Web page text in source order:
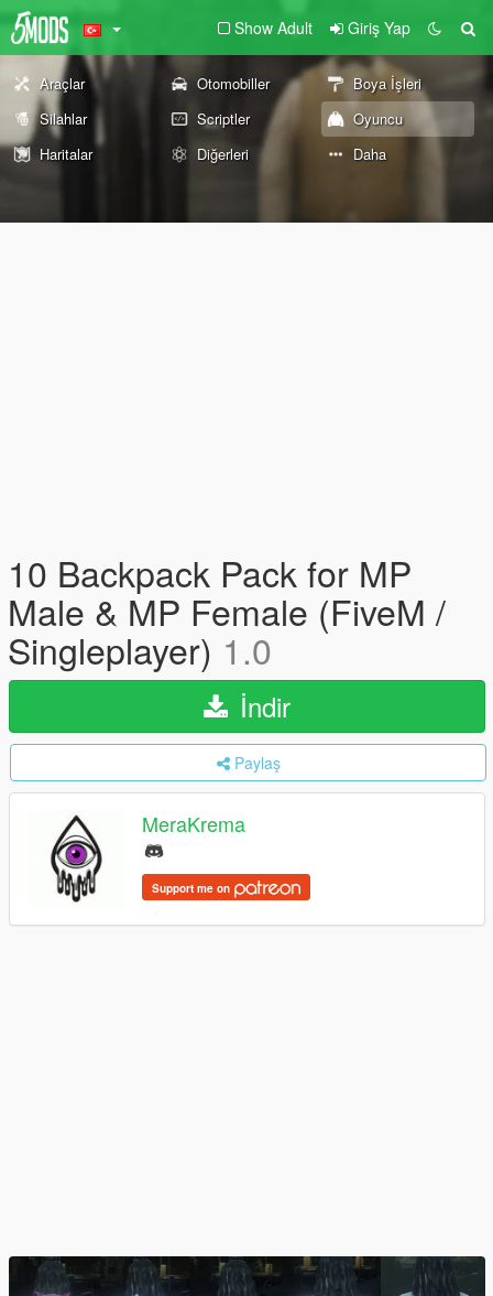
Show Adult Giriş Yap
Araçlar Otomobiller
Boya İşleri
Silahlar
Scriptler
Oyuncu
Haritalar
Diğerleri Daha
10 Backpack Pack for MP
Male & MP Female (FiveM /
Singleplayer) 1.0
İndir
Paylaş
MeraKrema
Support me on